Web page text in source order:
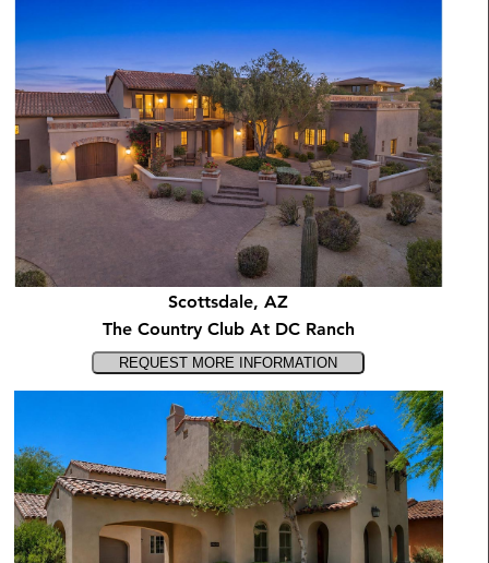
Scottsdale, AZ
The Country Club At DC Ranch